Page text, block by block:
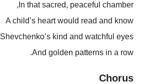
In that sacred, peaceful chamber,
A child’s heart would read and know
Shevchenko’s kind and watchful eyes,
And golden patterns in a row.
Chorus